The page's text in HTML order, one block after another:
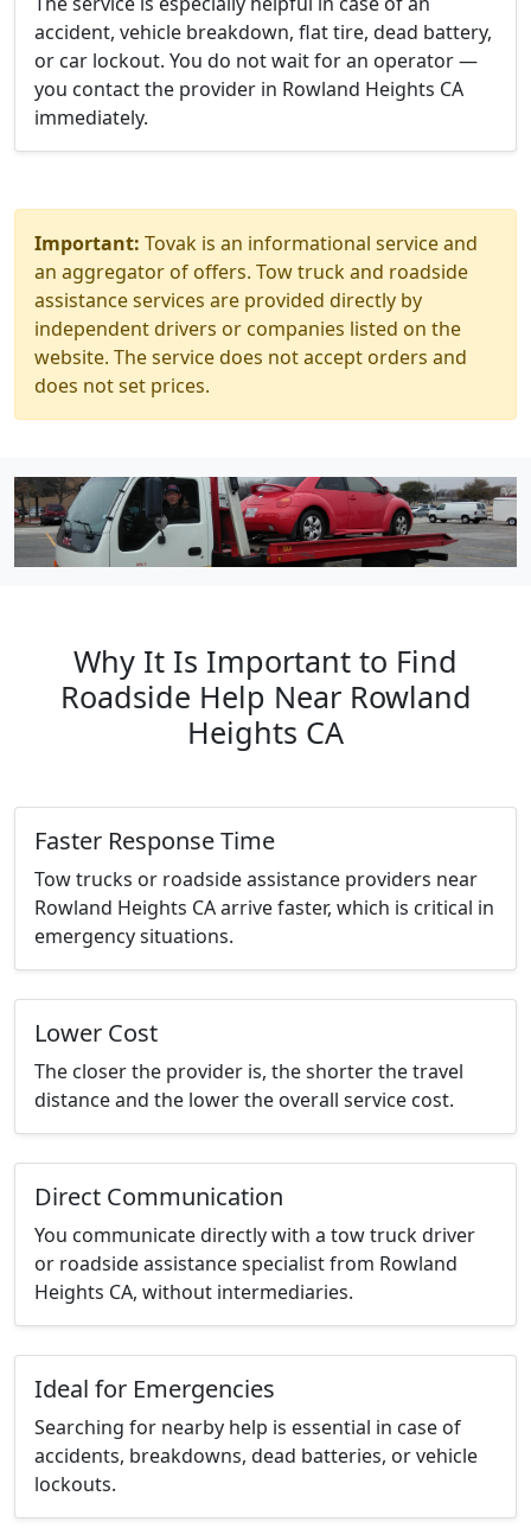
accident, vehicle breakdown, flat tire, dead battery,
or car lockout. You do not wait for an operator —
you contact the provider in Rowland Heights CA
immediately.
Important: Tovak is an informational service and
an aggregator of offers. Tow truck and roadside
assistance services are provided directly by
independent drivers or companies listed on the
website. The service does not accept orders and
does not set prices.
Why It Is Important to Find
Roadside Help Near Rowland
Heights CA
Faster Response Time
Tow trucks or roadside assistance providers near
Rowland Heights CA arrive faster, which is critical in
emergency situations.
Lower Cost
The closer the provider is, the shorter the travel
distance and the lower the overall service cost.
Direct Communication
You communicate directly with a tow truck driver
or roadside assistance specialist from Rowland
Heights CA, without intermediaries.
Ideal for Emergencies
Searching for nearby help is essential in case of
accidents, breakdowns, dead batteries, or vehicle
lockouts.